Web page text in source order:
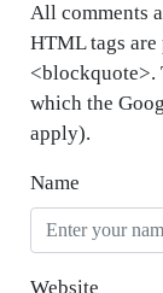
All comments
HTML tags
<blockquote>.
which the
apply).
Name
Website